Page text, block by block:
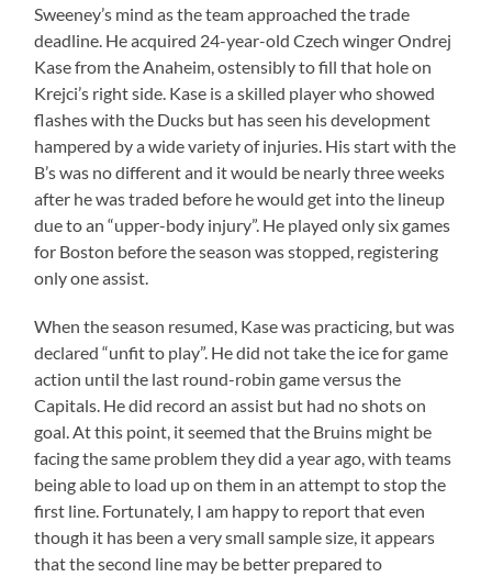
Sweeney’s mind as the team approached the trade
deadline. He acquired 24-year-old Czech winger Ondrej
Kase from the Anaheim, ostensibly to fill that hole on
Krejci’s right side. Kase is a skilled player who showed
flashes with the Ducks but has seen his development
hampered by a wide variety of injuries. His start with the
B’s was no different and it would be nearly three weeks
after he was traded before he would get into the lineup
due to an “upper-body injury”. He played only six games
for Boston before the season was stopped, registering
only one assist.
When the season resumed, Kase was practicing, but was
declared “unfit to play”. He did not take the ice for game
action until the last round-robin game versus the
Capitals. He did record an assist but had no shots on
goal. At this point, it seemed that the Bruins might be
facing the same problem they did a year ago, with teams
being able to load up on them in an attempt to stop the
first line. Fortunately, I am happy to report that even
though it has been a very small sample size, it appears
that the second line may be better prepared to